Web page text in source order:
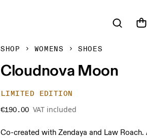
SHOP WOMENS SHOES
Cloudnova Moon
LIMITED EDITION
€190.00 VAT included
Co-created with Zendaya and Law Roach.